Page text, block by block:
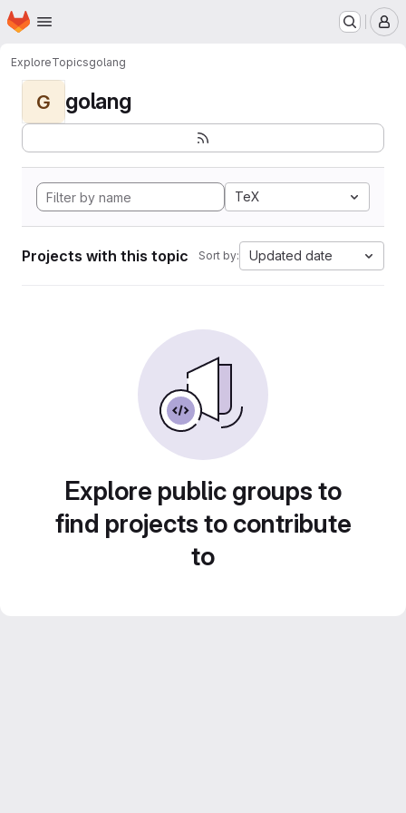
Skip to main content
Homepage
ExploreTopicsgolang
G golang
TeX
Projects with this topic Sort by: Updated date
Explore public groups to
find projects to contribute
to